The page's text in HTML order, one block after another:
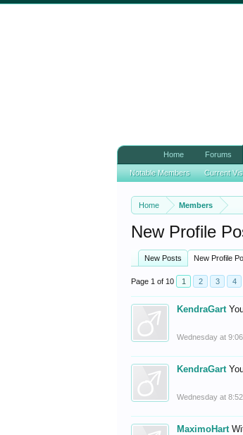
Home Members
New Profile
New Posts New Profile
Page 1 of 10 1 2 3 4
KendraGart
Wednesday at
KendraGart
Wednesday at
MaximoHart
Home Forums
Notable Members Current